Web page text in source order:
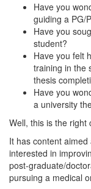
Have you
guiding a PG/
Have you
student?
Have you felt
training in the
thesis
Have you
a university
Well, this is the right
It has content aimed
interested in
post-graduate/
pursuing a medical